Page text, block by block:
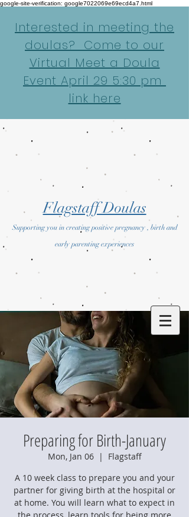
google-site-verification: google7022069e69ecd4a7.html
Interested in meeting the
doulas? Come to our
Virtual Meet a Doula
Event April 29 5:30 pm
link here
Flagstaff Doulas
Supporting you in creating positive pregnancy , birth and
early parenting experiences
Preparing for Birth-January
Mon, Jan 06
  |
Flagstaff
A 10 week class to prepare you and your
partner for giving birth at the hospital or
at home. You will learn what to expect in